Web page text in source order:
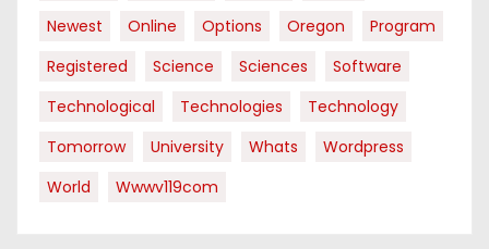
Newest
Online Options Oregon
Program
Registered
Science Sciences
Software
Technological
Technologies
Technology
Tomorrow
University Whats
Wordpress
World
Wwwv119com